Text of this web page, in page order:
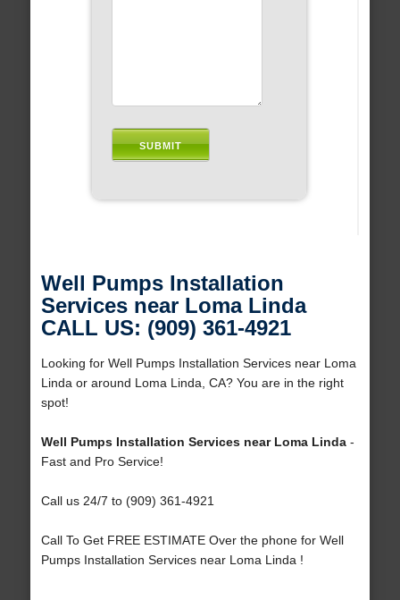
Well Pumps Installation
Services near Loma Linda
CALL US: (909) 361-4921
Looking for Well Pumps Installation Services near Loma
Linda or around Loma Linda, CA? You are in the right
spot!
Well Pumps Installation Services near Loma Linda-
Fast and Pro Service!
Call us 24/7 to (909) 361-4921
Call To Get FREE ESTIMATE Over the phone for Well
Pumps Installation Services near Loma Linda !